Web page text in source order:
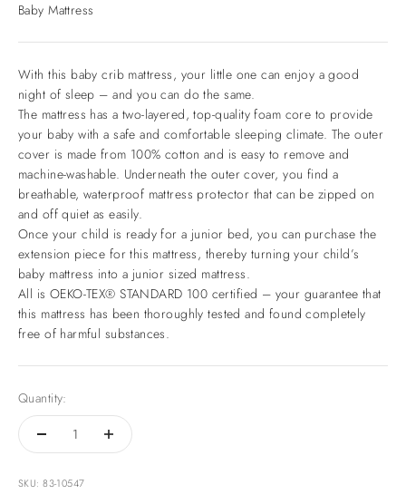
Baby Mattress
With this baby crib mattress, your little one can enjoy a good
night of sleep – and you can do the same.
The mattress has a two-layered, top-quality foam core to provide
your baby with a safe and comfortable sleeping climate. The outer
cover is made from 100% cotton and is easy to remove and
machine-washable. Underneath the outer cover, you find a
breathable, waterproof mattress protector that can be zipped on
and off quiet as easily.
Once your child is ready for a junior bed, you can purchase the
extension piece for this mattress, thereby turning your child’s
baby mattress into a junior sized mattress.
All is OEKO-TEX® STANDARD 100 certified – your guarantee that
this mattress has been thoroughly tested and found completely
free of harmful substances.
Quantity:
SKU: 83-10547